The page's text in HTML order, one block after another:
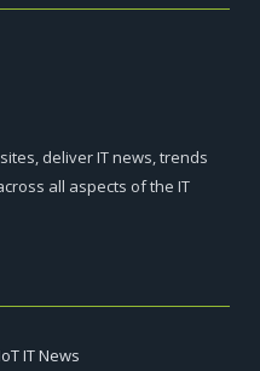
deliver IT news, trends
all aspects of the IT
IoT IT News